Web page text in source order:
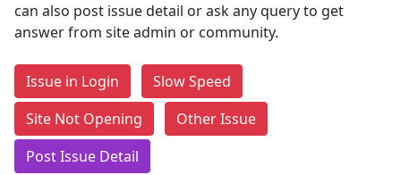
can also post issue detail or ask any query to get
answer from site admin or community.
Issue in Login
Slow Speed
Site Not Opening
Other Issue
Post Issue Detail